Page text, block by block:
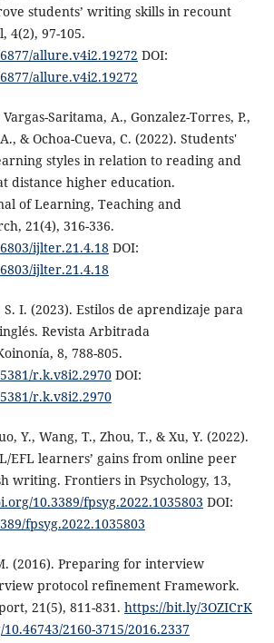
students’ writing skills in recount
4(2), 97-105.
allure.v4i2.19272 DOI:
allure.v4i2.19272
Saritama, A., Gonzalez-Torres, P.,
& Ochoa-Cueva, C. (2022). Students'
styles in relation to reading and
distance higher education.
of Learning, Teaching and
21(4), 316-336.
ijlter.21.4.18DOI:
ijlter.21.4.18
S. I. (2023). Estilos de aprendizaje para
Revista Arbitrada
8, 788-805.
r.k.v8i2.2970DOI:
r.k.v8i2.2970
Y., Wang, T., Zhou, T., & Xu, Y. (2022).
EFL learners’ gains from online peer
writing. Frontiers in Psychology, 13,
10.3389/fpsyg.2022.1035803 DOI:
fpsyg.2022.1035803
(2016). Preparing for interview
protocol refinement Framework.
21(5), 811-831. https://bit.ly/3OZICrK
2160-3715/2016.2337